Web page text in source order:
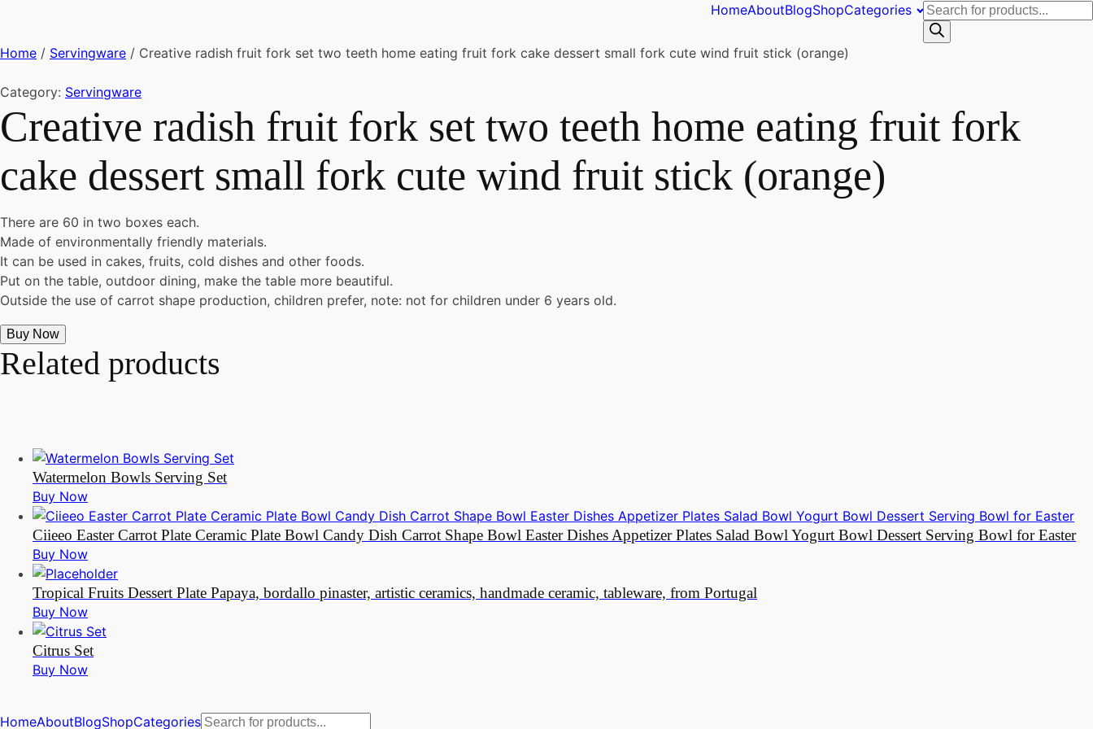
HomeAboutBlogShopCategories
Products
search
Home / Servingware / Creative radish fruit fork set two teeth home eating fruit fork cake dessert small fork cute wind fruit stick (orange)
Category: Servingware
Creative radish fruit fork set two teeth home eating fruit fork
cake dessert small fork cute wind fruit stick (orange)
There are 60 in two boxes each.
Made of environmentally friendly materials.
It can be used in cakes, fruits, cold dishes and other foods.
Put on the table, outdoor dining, make the table more beautiful.
Outside the use of carrot shape production, children prefer, note: not for children under 6 years old.
Buy Now
Related products
Watermelon Bowls Serving Set
Buy Now
Ciieeo Easter Carrot Plate Ceramic Plate Bowl Candy Dish Carrot Shape Bowl Easter Dishes Appetizer Plates Salad Bowl Yogurt Bowl Dessert Serving Bowl for Easter
Buy Now
Tropical Fruits Dessert Plate Papaya, bordallo pinaster, artistic ceramics, handmade ceramic, tableware, from Portugal
Buy Now
Citrus Set
Buy Now
HomeAboutBlogShopCategoriesProducts